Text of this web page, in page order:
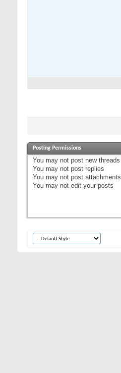
Posting Permissions
You may not post new threads
You may not post replies
You may not post attachments
You may not edit your posts